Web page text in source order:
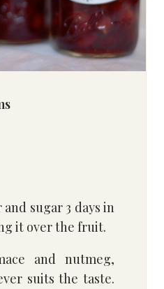
sugar 3 days in
it over the fruit.
and nutmeg,
suits the taste.